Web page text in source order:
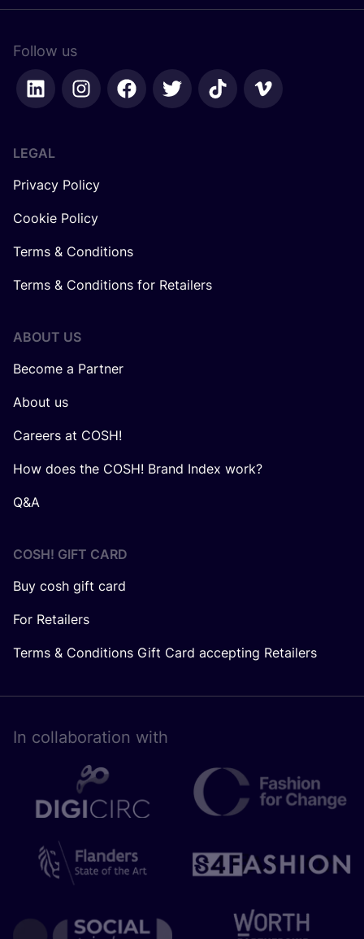
Follow us
LEGAL
Privacy Policy
Cookie Policy
Terms & Conditions
Terms & Conditions for Retailers
ABOUT US
Become a Partner
About us
Careers at COSH!
How does the COSH! Brand Index work?
Q&A
COSH! GIFT CARD
Buy cosh gift card
For Retailers
Terms & Conditions Gift Card accepting Retailers
In collaboration with